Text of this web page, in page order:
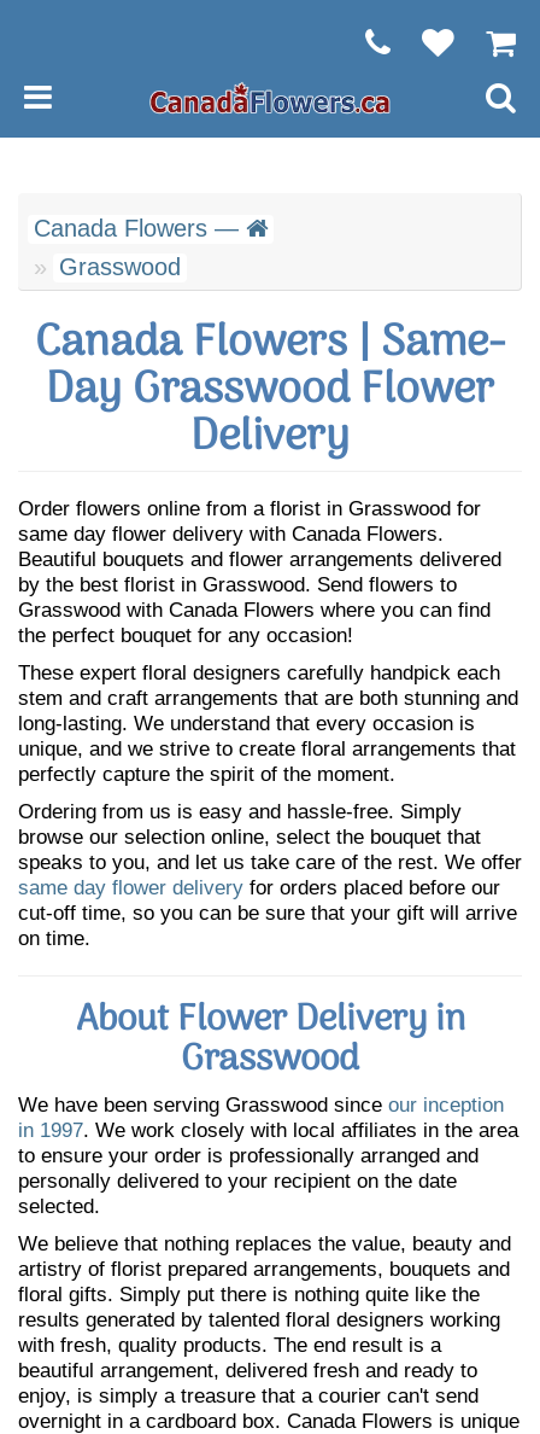
Canada Flowers —
Grasswood
Canada Flowers | Same-
Day Grasswood Flower
Delivery
Order flowers online from a florist in Grasswood for
same day flower delivery with Canada Flowers.
Beautiful bouquets and flower arrangements delivered
by the best florist in Grasswood. Send flowers to
Grasswood with Canada Flowers where you can find
the perfect bouquet for any occasion!
These expert floral designers carefully handpick each
stem and craft arrangements that are both stunning and
long-lasting. We understand that every occasion is
unique, and we strive to create floral arrangements that
perfectly capture the spirit of the moment.
Ordering from us is easy and hassle-free. Simply
browse our selection online, select the bouquet that
speaks to you, and let us take care of the rest. We offer
same day flower delivery for orders placed before our
cut-off time, so you can be sure that your gift will arrive
on time.
About Flower Delivery in
Grasswood
We have been serving Grasswood since our inception
in 1997. We work closely with local affiliates in the area
to ensure your order is professionally arranged and
personally delivered to your recipient on the date
selected.
We believe that nothing replaces the value, beauty and
artistry of florist prepared arrangements, bouquets and
floral gifts. Simply put there is nothing quite like the
results generated by talented floral designers working
with fresh, quality products. The end result is a
beautiful arrangement, delivered fresh and ready to
enjoy, is simply a treasure that a courier can't send
overnight in a cardboard box. Canada Flowers is unique